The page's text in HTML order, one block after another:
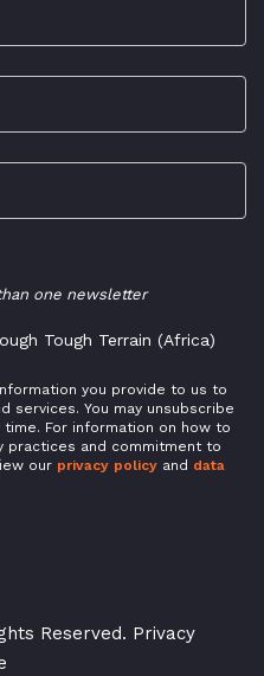
one newsletter
Tough Terrain (Africa)
you provide to us to
services. You may unsubscribe
For information on how to
practices and commitment to
our privacy policy and data
Reserved. Privacy